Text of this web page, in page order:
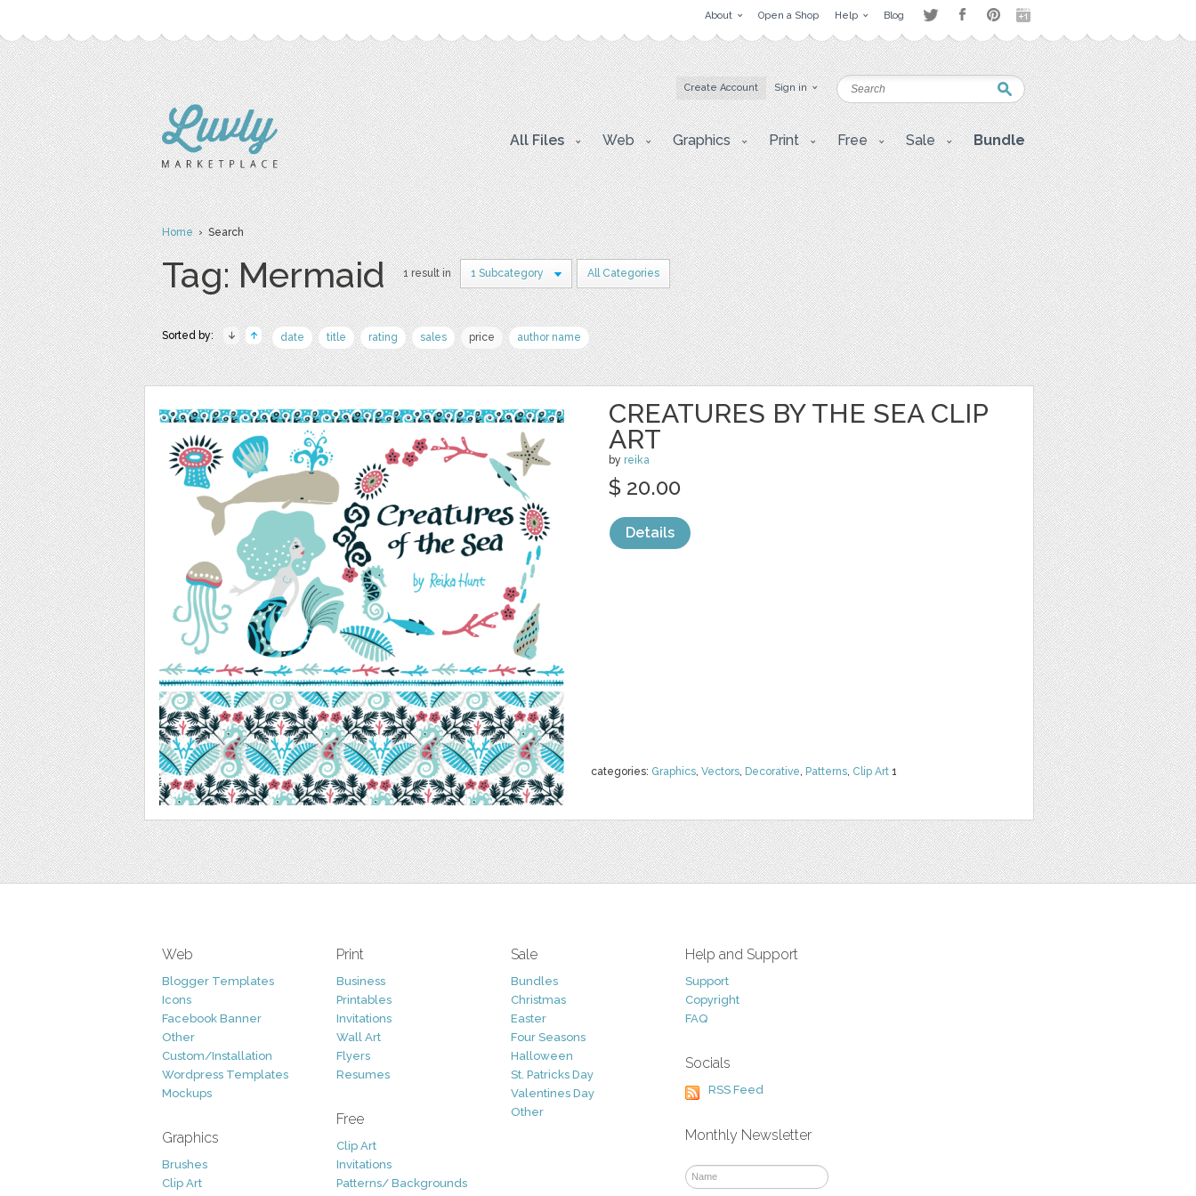
About Open a Shop Help Blog
Create Account Sign in
All Files Web Graphics Print Free Sale Bundle
Home› Search
Tag: Mermaid 1 result in 1 Subcategory All Categories
Sorted by: date title rating sales price author name
CREATURES BY THE SEA CLIP
ART
by reika
categories: Graphics, Vectors, Decorative, Patterns, Clip Art 1
$ 20.00
Details
Web
Blogger Templates
Icons
Facebook Banner
Other
Custom/Installation
Wordpress Templates
Mockups
Graphics
Brushes
Clip Art
Print
Business
Printables
Invitations
Wall Art
Flyers
Resumes
Free
Clip Art
Invitations
Patterns/ Backgrounds
Sale
Bundles
Christmas
Easter
Four Seasons
Halloween
St. Patricks Day
Valentines Day
Other
Help and Support
Support
Copyright
FAQ
Socials
RSS Feed
Monthly Newsletter